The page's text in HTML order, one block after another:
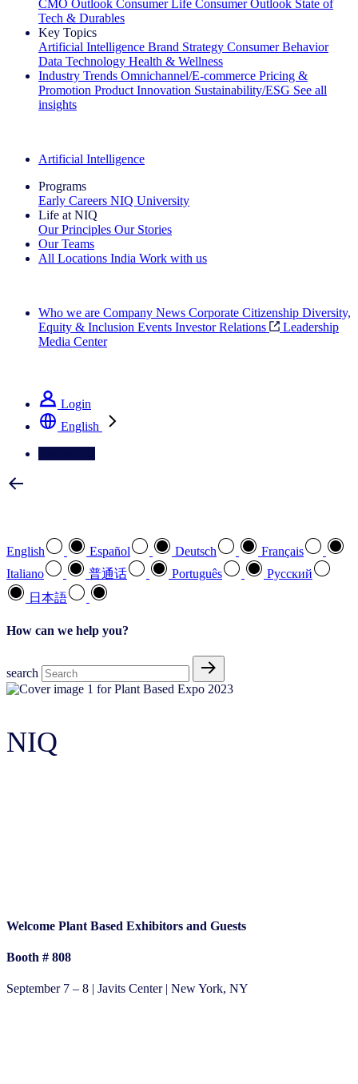
CMO Outlook Consumer Life Consumer Outlook State of
Tech & Durables
Key Topics
Artificial Intelligence Brand Strategy Consumer Behavior
Data Technology Health & Wellness
Industry Trends Omnichannel/E-commerce Pricing &
Promotion Product Innovation Sustainability/ESG See all
insights
Artificial Intelligence
Programs
Early Careers NIQ University
Life at NIQ
Our Principles Our Stories
Our Teams
All Locations India Work with us
Who we are Company News Corporate Citizenship Diversity,
Equity & Inclusion Events Investor Relations
Leadership
Media Center
Login
English
English Español Deutsch
Français
Italiano
普通话 Português
Pусский
日本語
How can we help you?
search
NIQ
Welcome Plant Based Exhibitors and Guests
Booth # 808
September 7 – 8 | Javits Center | New York, NY